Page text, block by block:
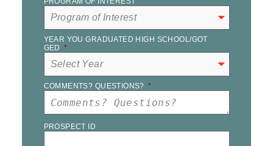
YEAR YOU GRADUATED HIGH SCHOOL/GOT
GED *
COMMENTS? QUESTIONS? *
PROSPECT ID